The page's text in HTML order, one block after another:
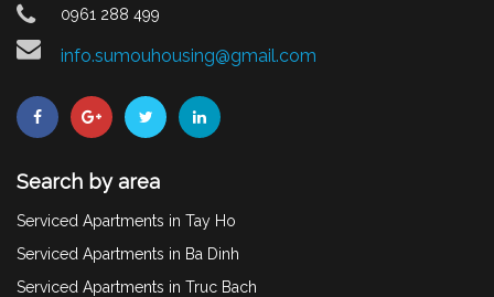
0961 288 499
info.sumouhousing@gmail.com
Search by area
Serviced Apartments in Tay Ho
Serviced Apartments in Ba Dinh
Serviced Apartments in Truc Bach